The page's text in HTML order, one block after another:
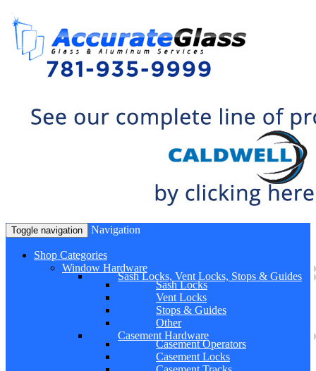
Toggle navigation Navigation
Shop Categories
Window Hardware
Sash Locks, Vent Locks, Stops & Guides
Sash Locks
Vent Locks
Stops & Guides
Other
Casement Hardware
Casement Operators
Casement Locks